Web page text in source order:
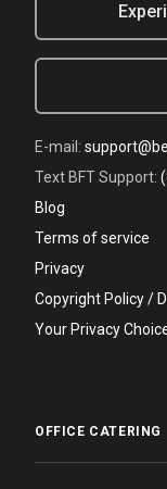
E-mail:
Text BFT Support:
Blog
Terms of service
Privacy
Copyright Policy /
Your Privacy
OFFICE CATERING